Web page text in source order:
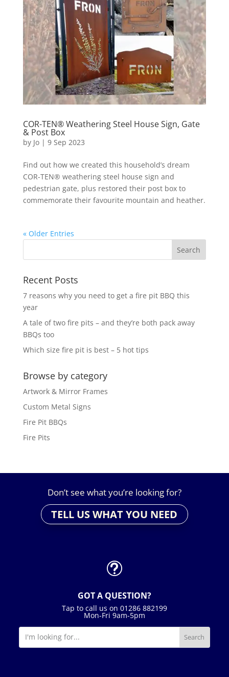
COR-TEN® Weathering Steel House Sign, Gate
& Post Box
by Jo| 9 Sep 2023
Find out how we created this household’s dream
COR-TEN® weathering steel house sign and
pedestrian gate, plus restored their post box to
commemorate their favourite mountain and heather.
« Older Entries
Recent Posts
7 reasons why you need to get a fire pit BBQ this
year
A tale of two fire pits – and they’re both pack away
BBQs too
Which size fire pit is best – 5 hot tips
Browse by category
Artwork & Mirror Frames
Custom Metal Signs
Fire Pit BBQs
Fire Pits
Don’t see what you’re looking for?
TELL US WHAT YOU NEED
t
GOT A QUESTION?
Tap to call us on 01286 882199
Mon-Fri 9am-5pm